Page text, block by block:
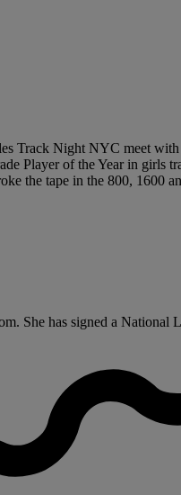
Track Night NYC meet
Player of the Year in
the tape in the 800, 1600
She has signed a